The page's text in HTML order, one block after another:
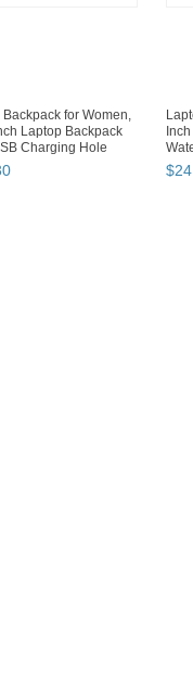
for Women,
Laptop Backpack
Charging Hole
$24